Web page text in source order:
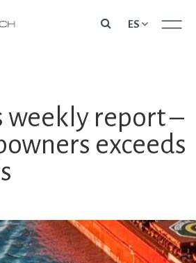
ES
weekly report –
exceeds